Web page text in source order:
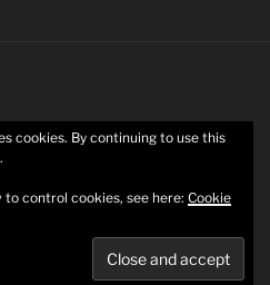
by WordPress
cookies. By continuing to use this
control cookies, see here: Cookie